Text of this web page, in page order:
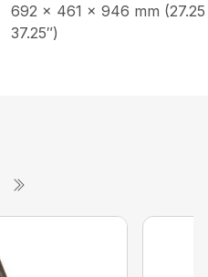
692 x 461 x 946 mm
37.25″)